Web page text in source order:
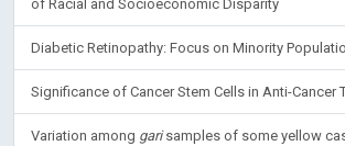
of Racial and Socioeconomic Disparity
Diabetic Retinopathy: Focus on Minority
Significance of Cancer Stem Cells in Anti-Cancer
Variation among garisamples of some yellow